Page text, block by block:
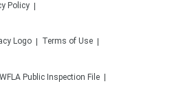
Policy
Terms of Use
WFLA Public Inspection File